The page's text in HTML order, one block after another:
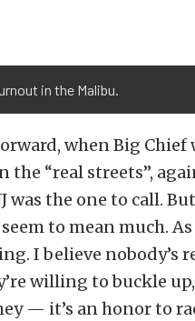
in the Malibu.
when Big Chief
the “real streets”,
was the one to call.
to mean much.
I believe nobody’s
willing to buckle
— it’s an honor to